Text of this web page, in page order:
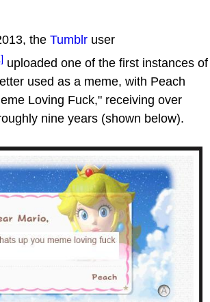
the Tumblr user
uploaded one of the first instances of
used as a meme, with Peach
Loving Fuck," receiving over
nine years (shown below).